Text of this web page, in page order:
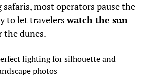
safaris, most operators pause the
to let travelerswatch the sun
the dunes.
lighting for silhouette and
photos